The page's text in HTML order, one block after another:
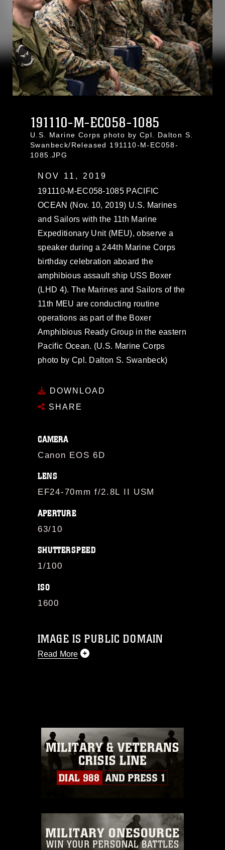
191110-M-EC058-1085
U.S. Marine Corps photo by Cpl. Dalton S.
Swanbeck/Released 191110-M-EC058-
1085.JPG
NOV 11, 2019
191110-M-EC058-1085 PACIFIC
OCEAN (Nov. 10, 2019) U.S. Marines
and Sailors with the 11th Marine
Expeditionary Unit (MEU), observe a
speaker during a 244th Marine Corps
birthday celebration aboard the
amphibious assault ship USS Boxer
(LHD 4). The Marines and Sailors of the
11th MEU are conducting routine
operations as part of the Boxer
Amphibious Ready Group in the eastern
Pacific Ocean. (U.S. Marine Corps
photo by Cpl. Dalton S. Swanbeck)
DOWNLOAD
SHARE
CAMERA
Canon EOS 6D
LENS
EF24-70mm f/2.8L II USM
APERTURE
63/10
SHUTTERSPEED
1/100
ISO
1600
IMAGE IS PUBLIC DOMAIN
Read More
commercial or non-commercial use of
this photograph or any other DoD image
must be made in compliance with
guidance found at
https://www.dma.mil/Services/Visual-
Information/References/Limitations/
which pertains to intellectual property
emblems, insignia, names and slogans),
warnings regarding use of images of
identifiable personnel, appearance of
endorsement, and related matters.